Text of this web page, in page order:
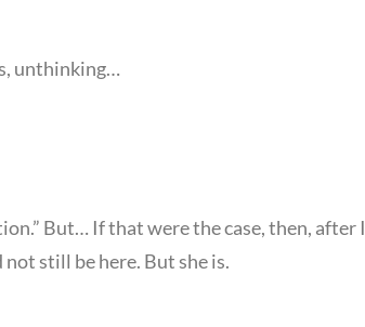
unthinking…
But… If that were the case, then, after I
still be here. But she is.